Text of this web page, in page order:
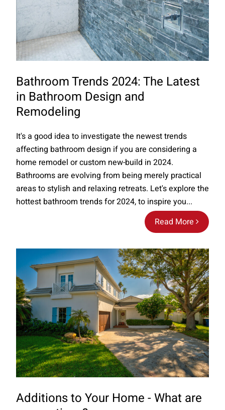
Bathroom Trends 2024: The Latest
in Bathroom Design and
Remodeling
Read More
It's a good idea to investigate the newest trends
affecting bathroom design if you are considering a
home remodel or custom new-build in 2024.
Bathrooms are evolving from being merely practical
areas to stylish and relaxing retreats. Let's explore the
hottest bathroom trends for 2024, to inspire you...
Additions to Your Home - What are